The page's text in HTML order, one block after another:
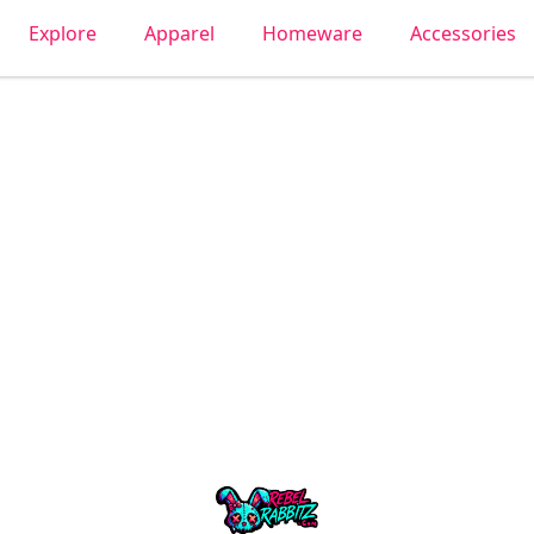
Explore Apparel Homeware Accessories
Urban Rabbitz Shop